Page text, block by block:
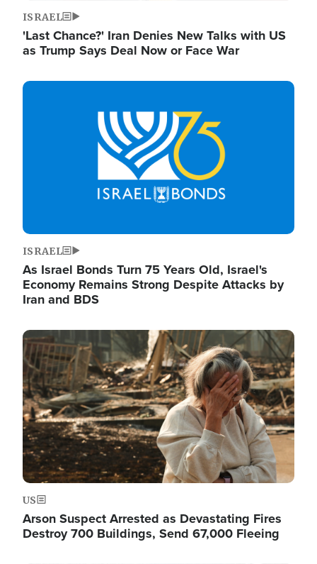
ISRAEL
'Last Chance?' Iran Denies New Talks with US
as Trump Says Deal Now or Face War
Image
ISRAEL
As Israel Bonds Turn 75 Years Old, Israel's
Economy Remains Strong Despite Attacks by
Iran and BDS
Image
US
Arson Suspect Arrested as Devastating Fires
Destroy 700 Buildings, Send 67,000 Fleeing